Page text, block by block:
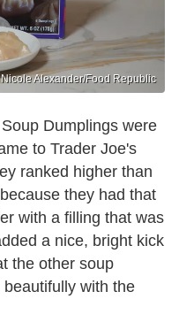
Nicole Alexander/Food Republic
Dumplings were
to Trader Joe's
ranked higher than
they had that
with a filling that was
a nice, bright kick
the other soup
with the